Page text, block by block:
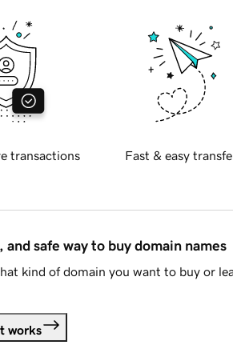
transactions Fast & easy
and safe way to buy domain names
kind of domain you want to buy or
works